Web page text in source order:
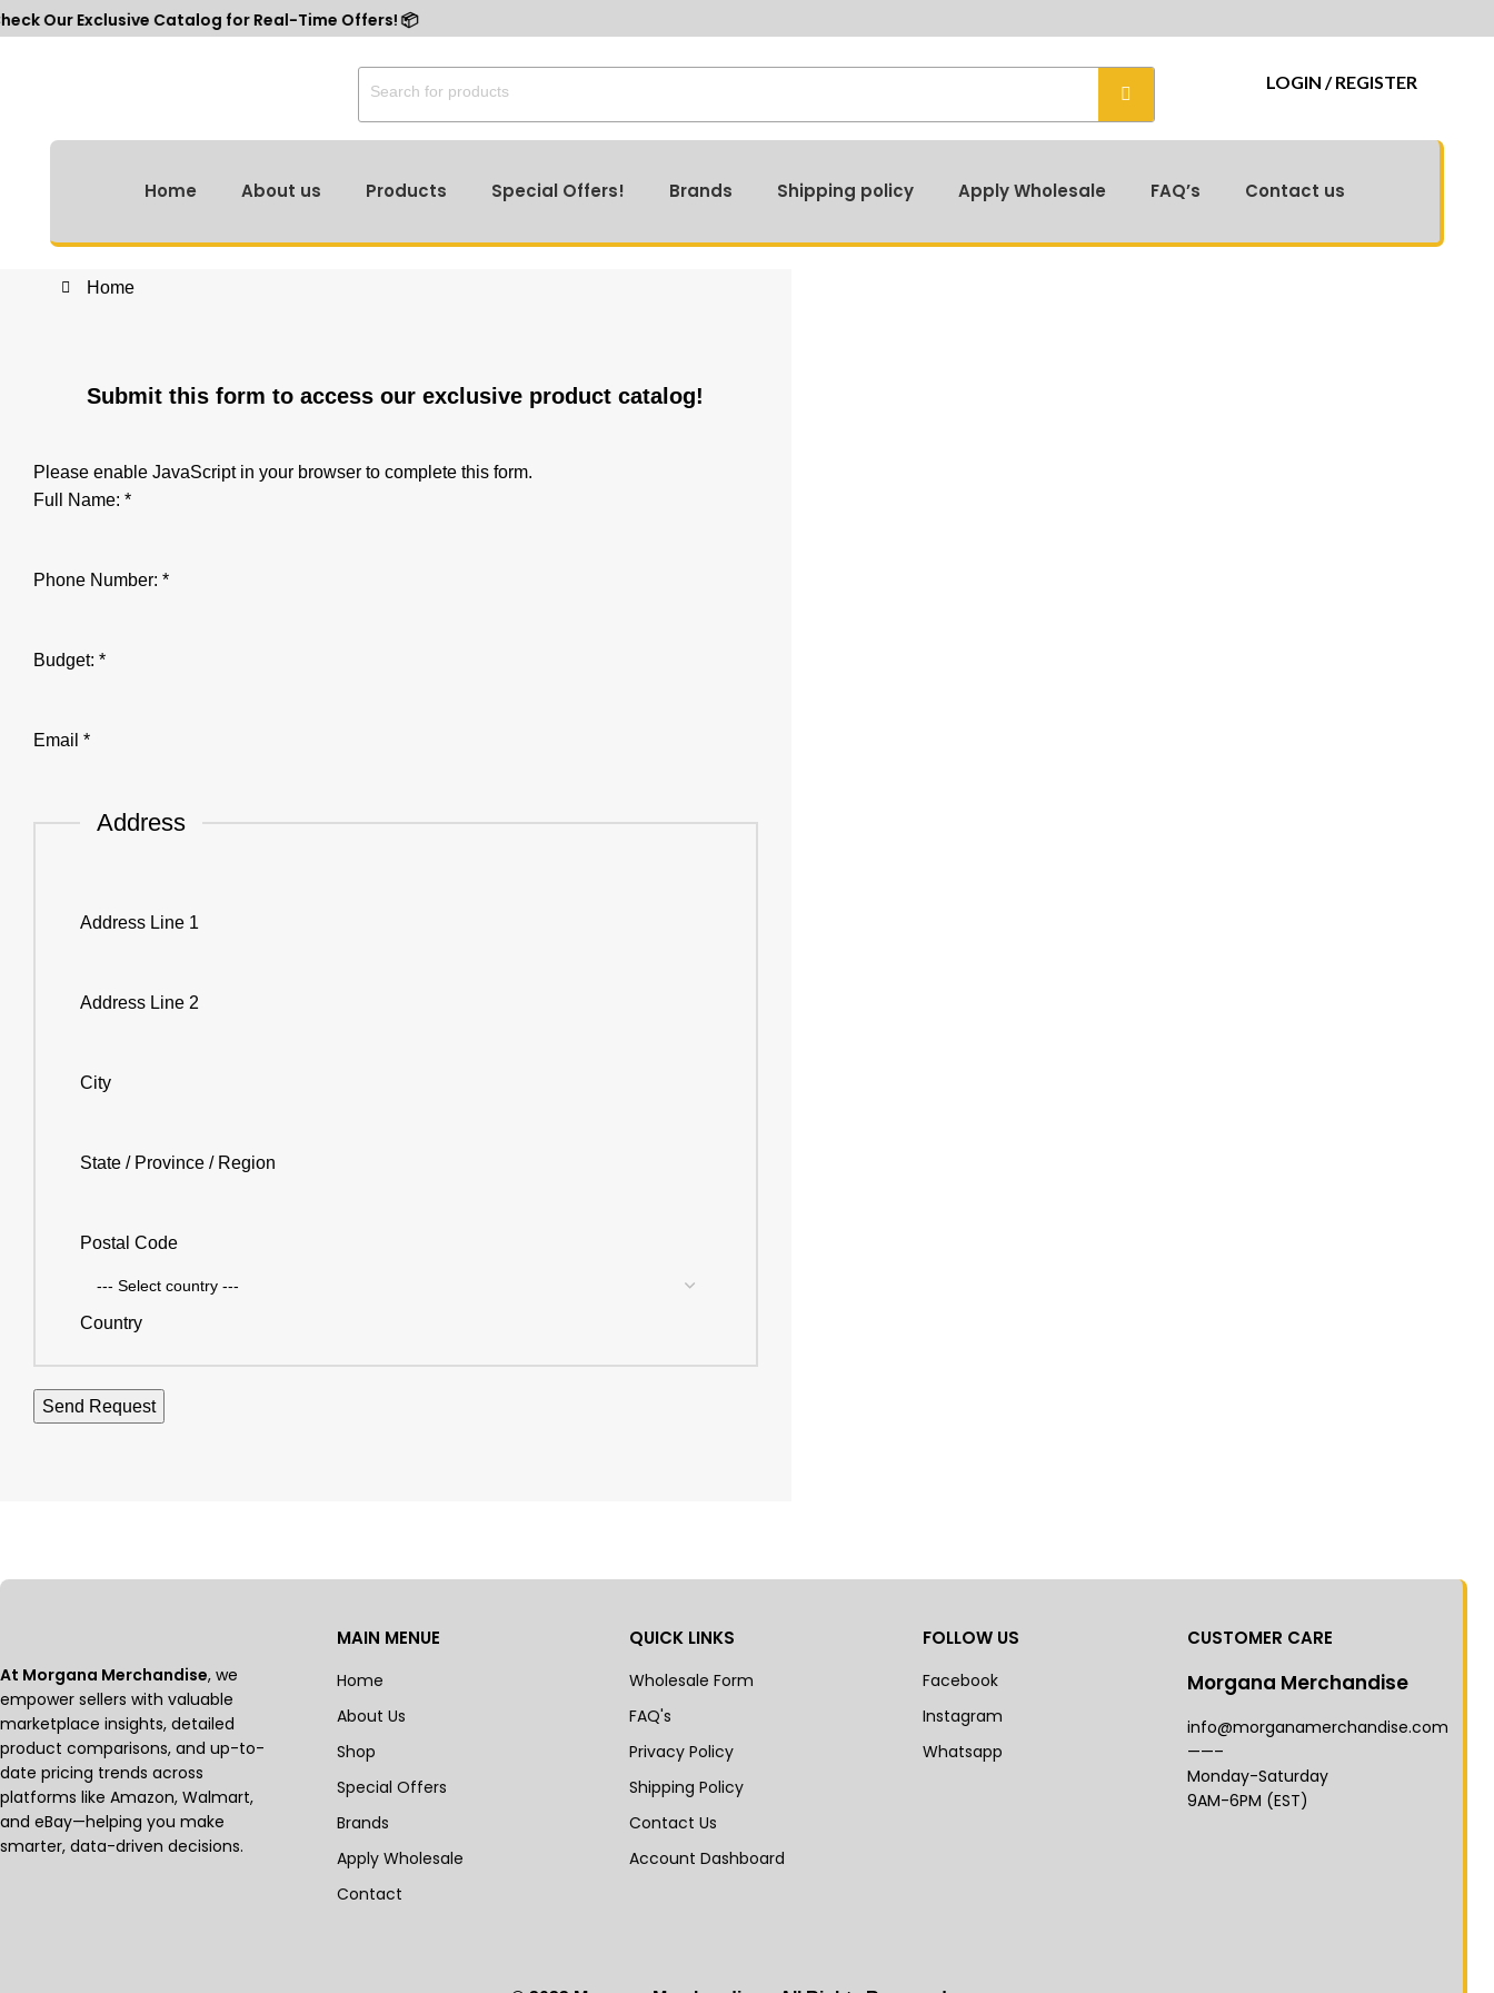
Exclusive Catalog for Real-Time Offers! 📦
LOGIN / REGISTER
Home About us Products Special Offers! Brands Shipping policy Apply Wholesale FAQ’s Contact us
Exclusive Catalog for Real-Time Offers! 📦
Home
Submit this form to access our exclusive product catalog!
Please enable JavaScript in your browser to complete this form.
Address
Full Name: *
Phone Number: *
Budget: *
Email *
Address
Address Line 1
Address Line 2
City
State / Province / Region
Postal Code
Country
Send Request
At Morgana Merchandise, we
empower sellers with valuable
marketplace insights, detailed
product comparisons, and up-to-
date pricing trends across
platforms like Amazon, Walmart,
and eBay—helping you make
smarter, data-driven decisions.
MAIN MENUE
Home
About Us
Shop
Special Offers
Brands
Apply Wholesale
Contact
QUICK LINKS
Wholesale Form
FAQ's
Privacy Policy
Shipping Policy
Contact Us
Account Dashboard
FOLLOW US
Facebook
Instagram
Whatsapp
CUSTOMER CARE
Morgana Merchandise
info@morganamerchandise.com
——–
Monday-Saturday
9AM-6PM (EST)